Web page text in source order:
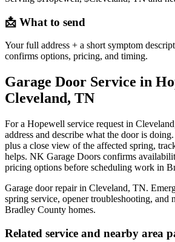
📩 What to send
Your full address + a short symptom
confirms options, pricing, and timing.
Garage Door Service in
Cleveland, TN
For a Hopewell service request in
address and describe what the door is
plus a close view of the affected spring,
helps. NK Garage Doors confirms
pricing options before scheduling work in
Garage door repair in Cleveland, TN.
spring service, opener troubleshooting, and
Bradley County homes.
Related service and nearby area